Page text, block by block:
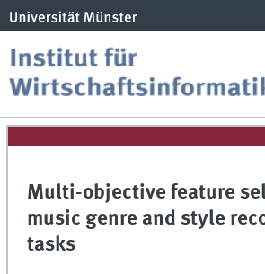
Multi-objective feature
music genre and style
tasks